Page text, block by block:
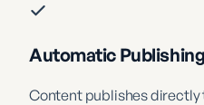
Automatic Publishing
Content publishes directly